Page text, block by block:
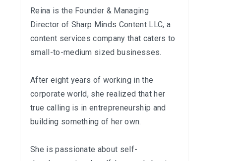
Reina is the Founder & Managing
Director of Sharp Minds Content LLC, a
content services company that caters to
small-to-medium sized businesses.
After eight years of working in the
corporate world, she realized that her
true calling is in entrepreneurship and
building something of her own.
She is passionate about self-